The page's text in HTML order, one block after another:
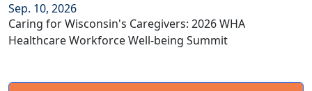
Sep. 10, 2026
Caring for Wisconsin's Caregivers: 2026 WHA
Healthcare Workforce Well-being Summit